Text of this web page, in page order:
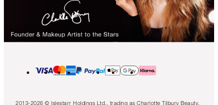
2013-2026 © Islestarr Holdings Ltd., trading as Charlotte Tilbury Beauty.